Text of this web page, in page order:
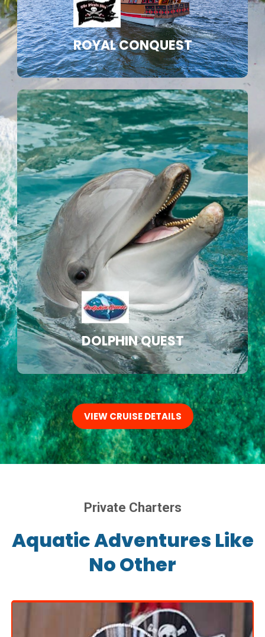
ROYAL CONQUEST
DOLPHIN QUEST
VIEW CRUISE DETAILS
Private Charters
Aquatic Adventures Like
No Other